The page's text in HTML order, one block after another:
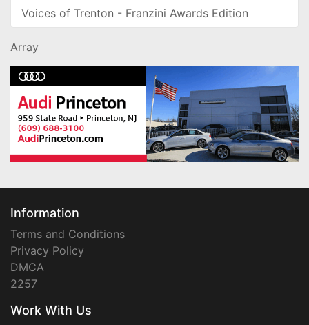
Voices of Trenton - Franzini Awards Edition
Array
Information
Terms and Conditions
Privacy Policy
DMCA
2257
Work With Us